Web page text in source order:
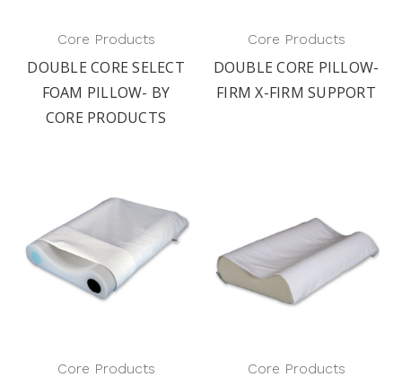
Core Products
DOUBLE CORE SELECT
FOAM PILLOW- BY
CORE PRODUCTS
Core Products
DOUBLE CORE PILLOW-
FIRM X-FIRM SUPPORT
Core Products Core Products